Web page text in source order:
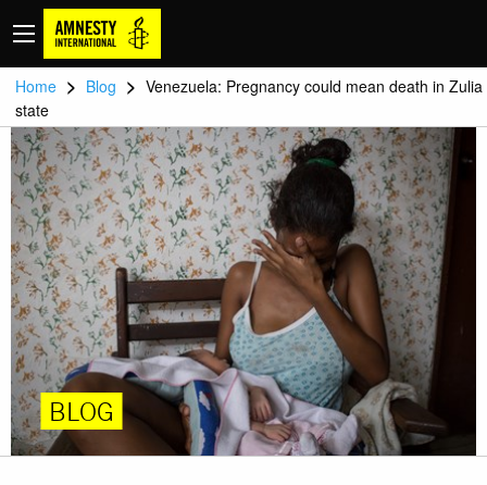
Home > Blog > Venezuela: Pregnancy could mean death in Zulia
state
BLOG